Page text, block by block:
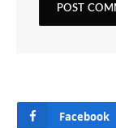
Facebook